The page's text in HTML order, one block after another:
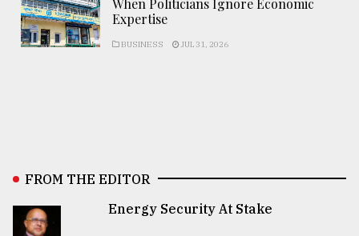
Expertise
BUSINESS JUL 31, 2026
FROM THE EDITOR
Energy Security At Stake